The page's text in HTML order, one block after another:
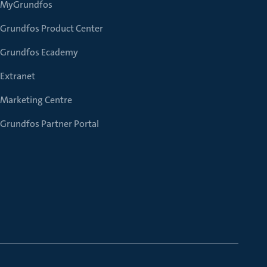
MyGrundfos
Grundfos Product Center
Grundfos Ecademy
Extranet
Marketing Centre
Grundfos Partner Portal